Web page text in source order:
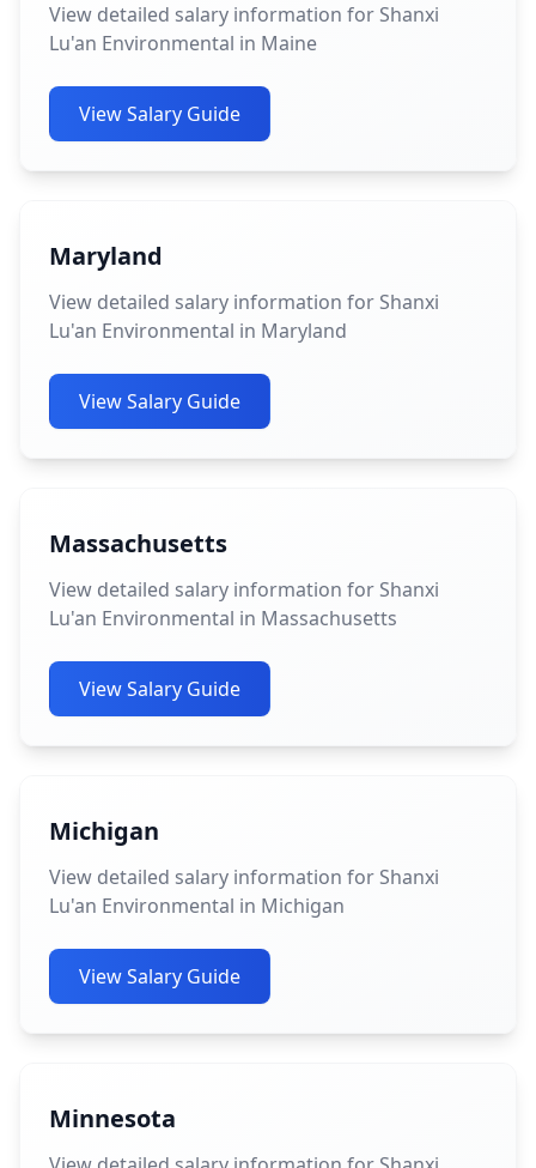
View detailed salary information for Shanxi
Lu'an Environmental in Maine
View Salary Guide
Maryland
View detailed salary information for Shanxi
Lu'an Environmental in Maryland
View Salary Guide
Massachusetts
View detailed salary information for Shanxi
Lu'an Environmental in Massachusetts
View Salary Guide
Michigan
View detailed salary information for Shanxi
Lu'an Environmental in Michigan
View Salary Guide
Minnesota